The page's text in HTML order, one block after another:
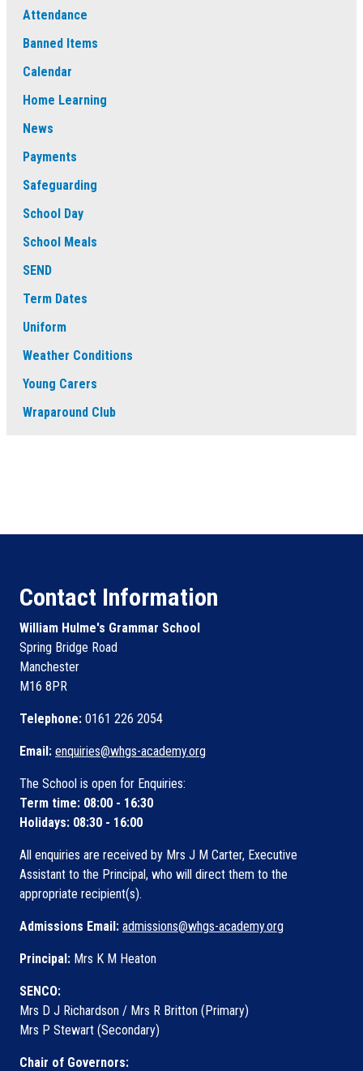
Attendance
Banned Items
Calendar
Home Learning
News
Payments
Safeguarding
School Day
School Meals
SEND
Term Dates
Uniform
Weather Conditions
Young Carers
Wraparound Club
Contact Information
William Hulme's Grammar School
Spring Bridge Road
Manchester
M16 8PR
Telephone: 0161 226 2054
Email: enquiries@whgs-academy.org
The School is open for Enquiries:
Term time: 08:00 - 16:30
Holidays: 08:30 - 16:00
All enquiries are received by Mrs J M Carter, Executive
Assistant to the Principal, who will direct them to the
appropriate recipient(s).
Admissions Email: admissions@whgs-academy.org
Principal: Mrs K M Heaton
SENCO:
Mrs D J Richardson / Mrs R Britton (Primary)
Mrs P Stewart (Secondary)
Chair of Governors: